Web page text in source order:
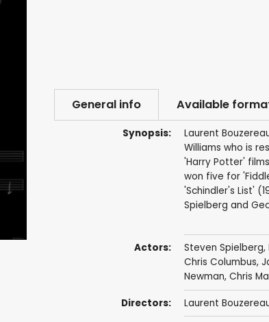
General info Available
Synopsis:
Laurent
Williams who is
'Harry Potter'
won five for
'Schindler's List'
Spielberg and
Actors: Steven Spielberg,
Chris Columbus,
Newman, Chris
Directors: Laurent